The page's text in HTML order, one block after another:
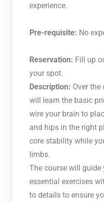
experience.
Pre-requisite: No
Reservation: Fill up
your spot.
Description: Over the
will learn the basic
wire your brain to
and hips in the right
core stability while
limbs.
The course will guide
essential exercises
to details to ensure